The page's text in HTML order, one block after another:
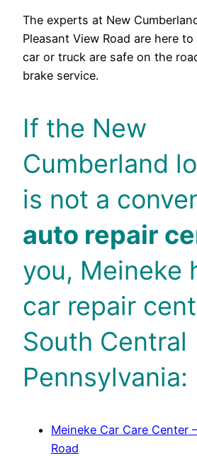
The experts at New
Pleasant View Road are here
car or truck are safe on the
brake service.
If the New
Cumberland
is not a
auto repair
you, Meineke
car repair
South Central
Pennsylvania:
Meineke Car Care Center
Road